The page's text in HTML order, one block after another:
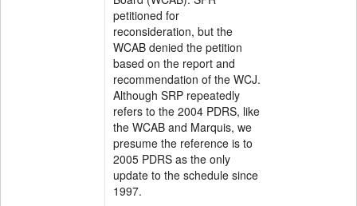
petitioned for
reconsideration, but the
WCAB denied the petition
based on the report and
recommendation of the WCJ.
Although SRP repeatedly
refers to the 2004 PDRS, like
the WCAB and Marquis, we
presume the reference is to
2005 PDRS as the only
update to the schedule since
1997.